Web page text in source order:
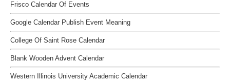
Frisco Calendar Of Events
Google Calendar Publish Event Meaning
College Of Saint Rose Calendar
Blank Wooden Advent Calendar
Western Illinois University Academic Calendar